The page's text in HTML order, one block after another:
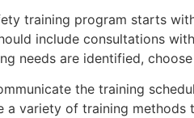
training program starts
include consultations
needs are identified,
the training
a variety of training